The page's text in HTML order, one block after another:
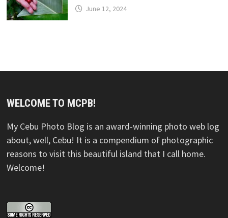
June 12, 2024
WELCOME TO MCPB!
My Cebu Photo Blog is an award-winning photo web log
about, well, Cebu! It is a compendium of photographic
reasons to visit this beautiful island that I call home.
Welcome!